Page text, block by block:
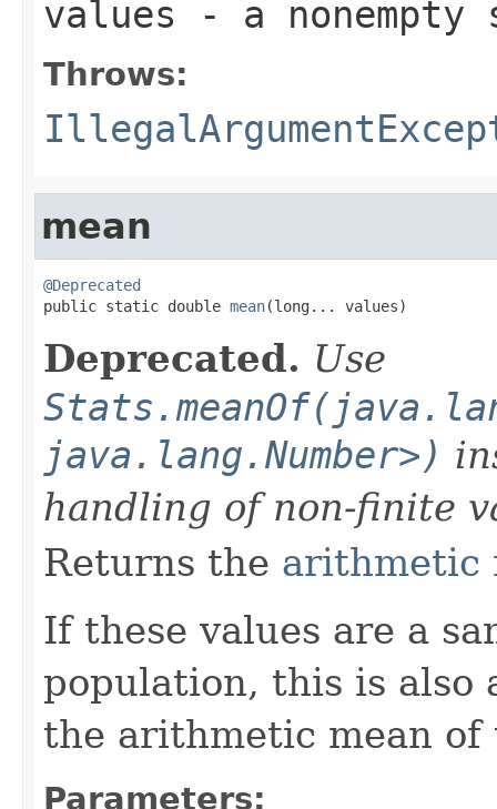
values - a
Throws:
mean
@Deprecated
public static double mean(long... values)
Deprecated. Use
java.lang.Number>)
handling of non-finite
Returns the arithmetic
If these values are a
population, this is also
the arithmetic mean
Parameters: